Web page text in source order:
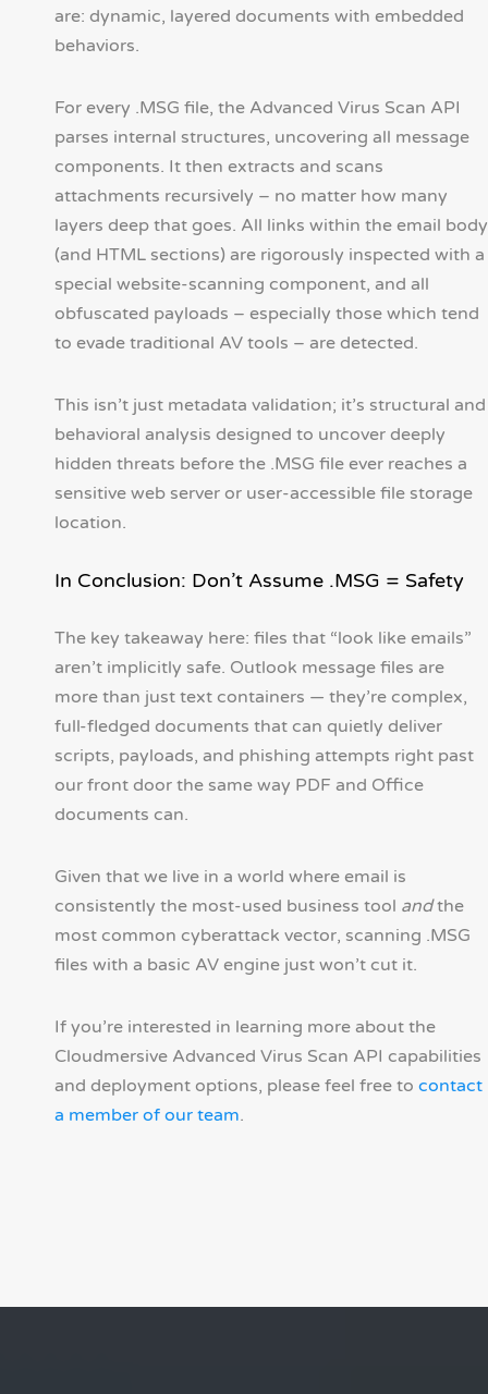
are: dynamic, layered documents with embedded
behaviors.
For every .MSG file, the Advanced Virus Scan API
parses internal structures, uncovering all message
components. It then extracts and scans
attachments recursively – no matter how many
layers deep that goes. All links within the email body
(and HTML sections) are rigorously inspected with a
special website-scanning component, and all
obfuscated payloads – especially those which tend
to evade traditional AV tools – are detected.
This isn’t just metadata validation; it’s structural and
behavioral analysis designed to uncover deeply
hidden threats before the .MSG file ever reaches a
sensitive web server or user-accessible file storage
location.
In Conclusion: Don’t Assume .MSG = Safety
The key takeaway here: files that “look like emails”
aren’t implicitly safe. Outlook message files are
more than just text containers — they’re complex,
full-fledged documents that can quietly deliver
scripts, payloads, and phishing attempts right past
our front door the same way PDF and Office
documents can.
Given that we live in a world where email is
consistently the most-used business tool andthe
most common cyberattack vector, scanning .MSG
files with a basic AV engine just won’t cut it.
If you’re interested in learning more about the
Cloudmersive Advanced Virus Scan API capabilities
and deployment options, please feel free to contact
a member of our team.